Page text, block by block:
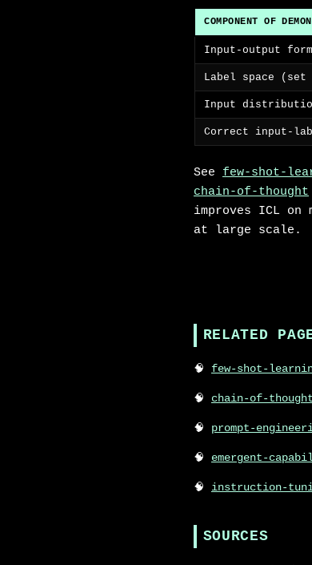
COMPONENT OF
Input-output
Label space
Input
Correct input-
See few-shot-
chain-of-thought
improves ICL on
at large scale.
RELATED
few-shot-
chain-of-thought
prompt-
emergent-
instruction-
SOURCES